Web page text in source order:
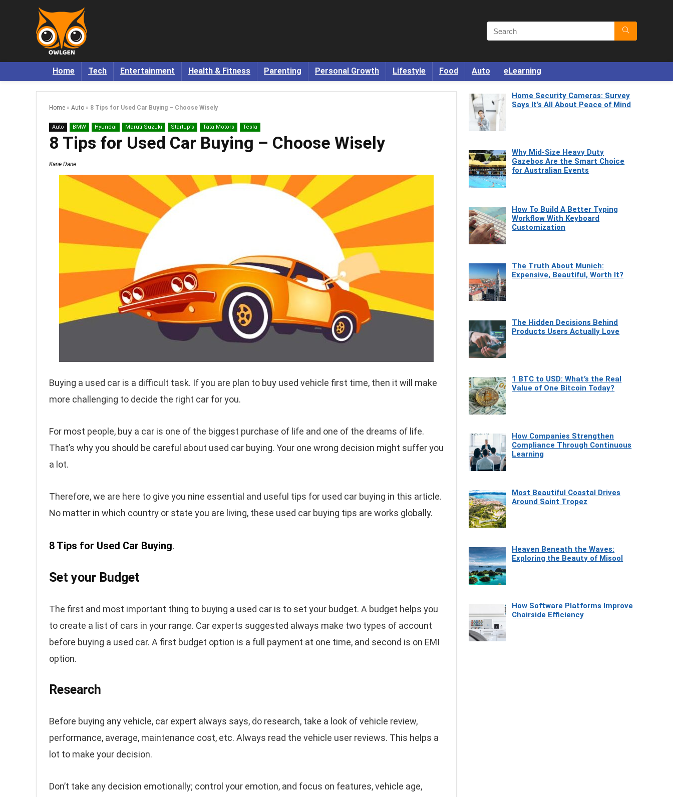
Home Tech Entertainment Health & Fitness Parenting Personal Growth Lifestyle Food Auto eLearning
Home » Auto » 8 Tips for Used Car Buying – Choose Wisely
Auto BMW Hyundai Maruti Suzuki Startup’s Tata Motors Tesla
8 Tips for Used Car Buying – Choose Wisely
Kane Dane
Buying a used car is a difficult task. If you are plan to buy used vehicle first time, then it will make
more challenging to decide the right car for you.
For most people, buy a car is one of the biggest purchase of life and one of the dreams of life.
That’s why you should be careful about used car buying. Your one wrong decision might suffer you
a lot.
Therefore, we are here to give you nine essential and useful tips for used car buying in this article.
No matter in which country or state you are living, these used car buying tips are works globally.
8 Tips for Used Car Buying.
Set your Budget
The first and most important thing to buying a used car is to set your budget. A budget helps you
to create a list of cars in your range. Car experts suggested always make two types of account
before buying a used car. A first budget option is a full payment at one time, and second is on EMI
option.
Research
Before buying any vehicle, car expert always says, do research, take a look of vehicle review,
performance, average, maintenance cost, etc. Always read the vehicle user reviews. This helps a
lot to make your decision.
Don’t take any decision emotionally; control your emotion, and focus on features, vehicle age,
Home Security Cameras: Survey
Says It’s All About Peace of Mind
Why Mid-Size Heavy Duty
Gazebos Are the Smart Choice
for Australian Events
How To Build A Better Typing
Workflow With Keyboard
Customization
The Truth About Munich:
Expensive, Beautiful, Worth It?
The Hidden Decisions Behind
Products Users Actually Love
1 BTC to USD: What’s the Real
Value of One Bitcoin Today?
How Companies Strengthen
Compliance Through Continuous
Learning
Most Beautiful Coastal Drives
Around Saint Tropez
Heaven Beneath the Waves:
Exploring the Beauty of Misool
How Software Platforms Improve
Chairside Efficiency